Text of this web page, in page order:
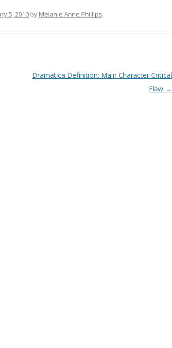
5, 2010 by Melanie Anne Phillips.
Dramatica Definition: Main Character Critical
Flaw →